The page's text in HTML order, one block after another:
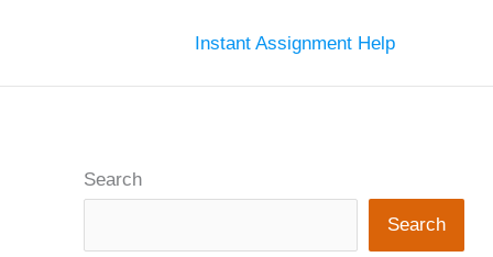
Instant Assignment Help
Search
Search